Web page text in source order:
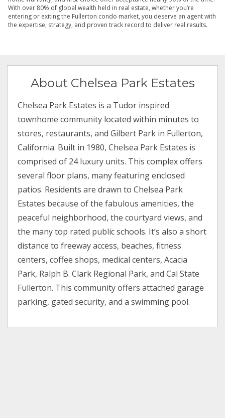
With over 80% of global wealth held in real estate, whether you’re
entering or exiting the Fullerton condo market, you deserve an agent with
the expertise, strategy, and proven track record to deliver real results.
About Chelsea Park Estates
Chelsea Park Estates is a Tudor inspired
townhome community located within minutes to
stores, restaurants, and Gilbert Park in Fullerton,
California. Built in 1980, Chelsea Park Estates is
comprised of 24 luxury units. This complex offers
several floor plans, many featuring enclosed
patios. Residents are drawn to Chelsea Park
Estates because of the fabulous amenities, the
peaceful neighborhood, the courtyard views, and
the many top rated public schools. It’s also a short
distance to freeway access, beaches, fitness
centers, coffee shops, medical centers, Acacia
Park, Ralph B. Clark Regional Park, and Cal State
Fullerton. This community offers attached garage
parking, gated security, and a swimming pool.